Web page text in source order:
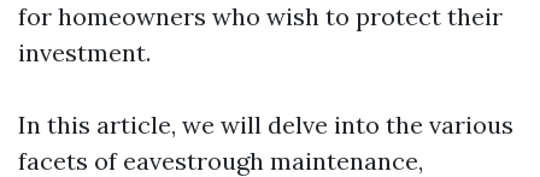
for homeowners who wish to protect their
investment.
In this article, we will delve into the various
facets of eavestrough maintenance,